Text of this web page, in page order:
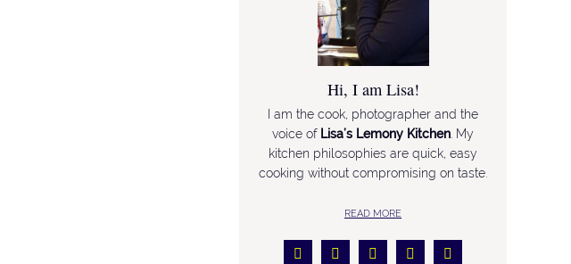
Hi, I am Lisa!
I am the cook, photographer and the
voice of Lisa’s Lemony Kitchen . My
kitchen philosophies are quick, easy
cooking without compromising on taste.
READ MORE